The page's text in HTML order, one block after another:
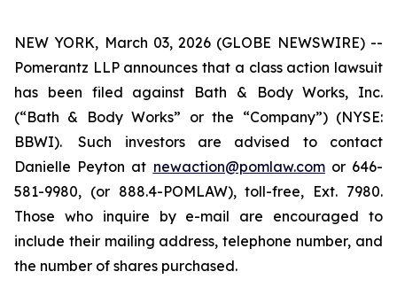
NEW YORK, March 03, 2026 (GLOBE NEWSWIRE) --
Pomerantz LLP announces that a class action lawsuit
has been filed against Bath & Body Works, Inc.
(“Bath & Body Works” or the “Company”) (NYSE:
BBWI). Such investors are advised to contact
Danielle Peyton at newaction@pomlaw.comor 646-
581-9980, (or 888.4-POMLAW), toll-free, Ext. 7980.
Those who inquire by e-mail are encouraged to
include their mailing address, telephone number, and
the number of shares purchased.